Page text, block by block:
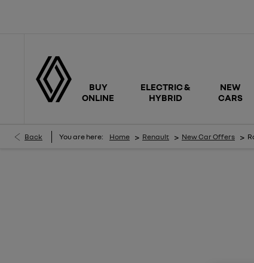
BUY
ONLINE
ELECTRIC &
HYBRID
NEW
CARS
Back You are here: Home > Renault > New Car Offers >